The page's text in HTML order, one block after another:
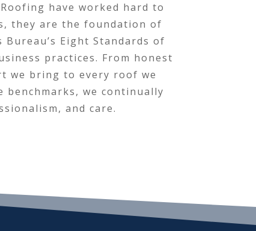
have worked hard to
they are the foundation of
Eight Standards of
practices. From honest
we bring to every roof we
we continually
and care.